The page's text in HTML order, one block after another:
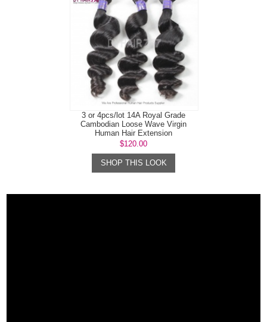
3 or 4pcs/lot 14A Royal Grade
Cambodian Loose Wave Virgin
Human Hair Extension
$120.00
SHOP THIS LOOK